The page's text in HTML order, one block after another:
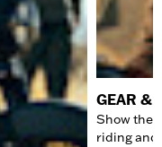
GEAR &
Show the
riding and